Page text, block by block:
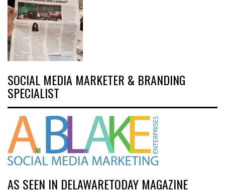
SOCIAL MEDIA MARKETER & BRANDING
SPECIALIST
AS SEEN IN DELAWARETODAY MAGAZINE